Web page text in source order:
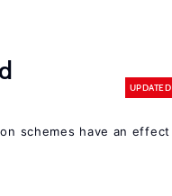
UPDATED
schemes have an effect